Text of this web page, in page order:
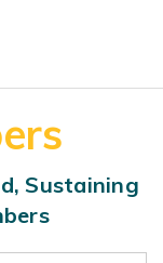
Sustaining